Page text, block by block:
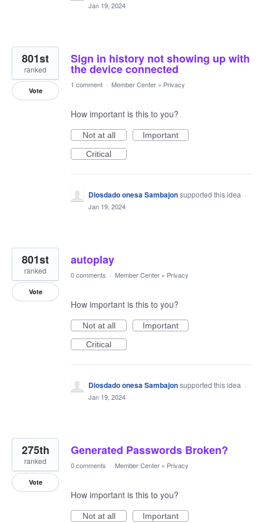
Jan 19, 2024
Sign in history not showing up with
the device connected
801st
ranked
Vote
1 comment · Member Center » Privacy
How important is this to you?
Not at all
Important
Critical
Diosdado onesa Sambajonsupported this idea ·
Jan 19, 2024
autoplay
801st
ranked
Vote
0 comments · Member Center » Privacy
How important is this to you?
Not at all
Important
Critical
Diosdado onesa Sambajonsupported this idea ·
Jan 19, 2024
Generated Passwords Broken?
275th
ranked
Vote
0 comments · Member Center » Privacy
How important is this to you?
Not at all
Important